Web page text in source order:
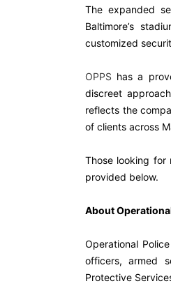
The expanded
Baltimore’s
customized
OPPS has a
discreet
reflects the
of clients across
Those looking for
provided below.
About
Operational
officers, armed
Protective